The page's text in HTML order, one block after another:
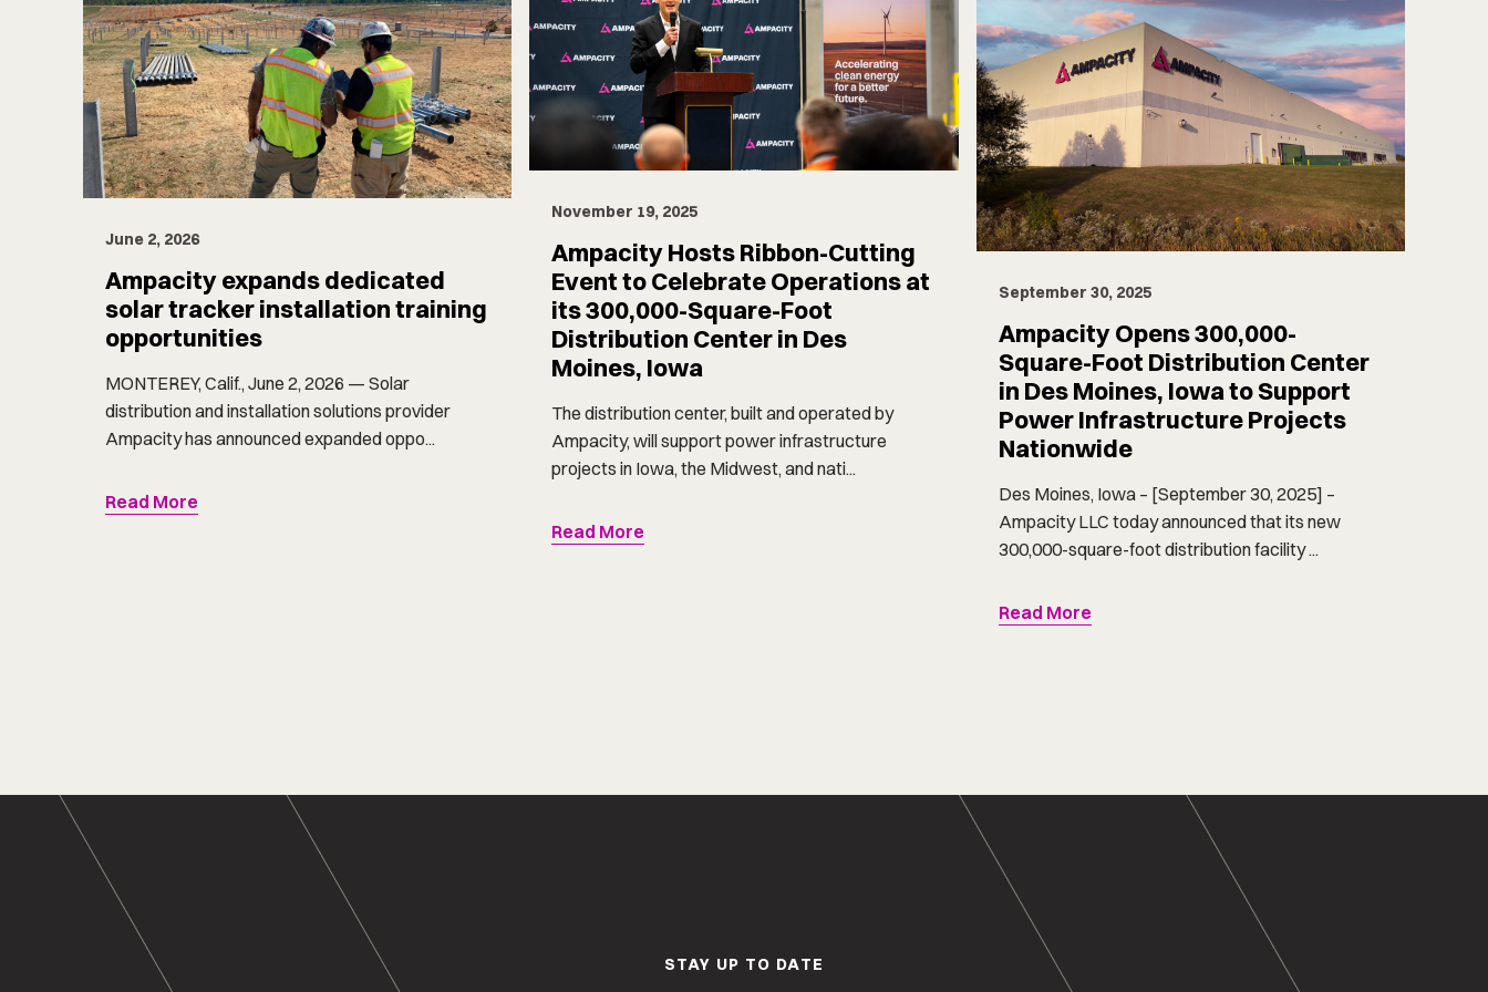
June 2, 2026
Ampacity expands dedicated
solar tracker installation training
opportunities
MONTEREY, Calif., June 2, 2026 — Solar
distribution and installation solutions provider
Ampacity has announced expanded oppo...
Read More
November 19, 2025
Ampacity Hosts Ribbon-Cutting
Event to Celebrate Operations at
its 300,000-Square-Foot
Distribution Center in Des
Moines, Iowa
The distribution center, built and operated by
Ampacity, will support power infrastructure
projects in Iowa, the Midwest, and nati...
Read More
September 30, 2025
Ampacity Opens 300,000-
Square-Foot Distribution Center
in Des Moines, Iowa to Support
Power Infrastructure Projects
Nationwide
Des Moines, Iowa – [September 30, 2025] –
Ampacity LLC today announced that its new
300,000-square-foot distribution facility ...
Read More
STAY UP TO DATE